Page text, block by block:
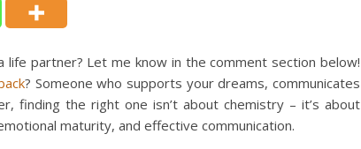
life partner? Let me know in the comment section below!
? Someone who supports your dreams, communicates
finding the right one isn’t about chemistry – it’s about
maturity, and effective communication.